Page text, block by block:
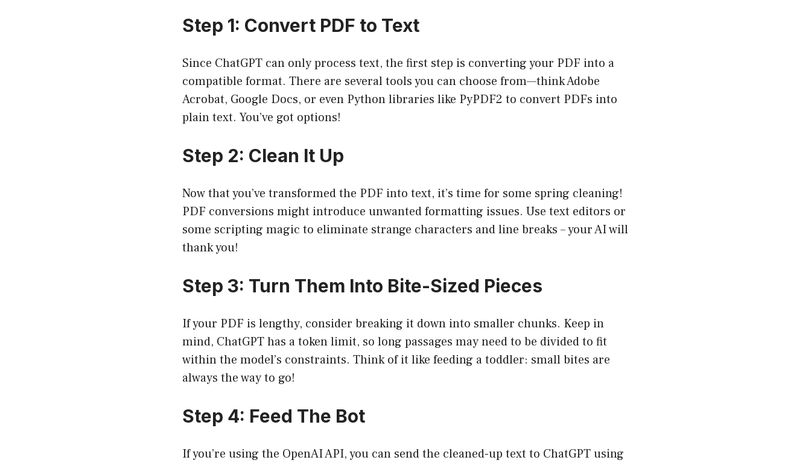
Step 1: Convert PDF to Text
Since ChatGPT can only process text, the first step is converting your PDF into a
compatible format. There are several tools you can choose from—think Adobe
Acrobat, Google Docs, or even Python libraries like PyPDF2 to convert PDFs into
plain text. You’ve got options!
Step 2: Clean It Up
Now that you’ve transformed the PDF into text, it’s time for some spring cleaning!
PDF conversions might introduce unwanted formatting issues. Use text editors or
some scripting magic to eliminate strange characters and line breaks – your AI will
thank you!
Step 3: Turn Them Into Bite-Sized Pieces
If your PDF is lengthy, consider breaking it down into smaller chunks. Keep in
mind, ChatGPT has a token limit, so long passages may need to be divided to fit
within the model’s constraints. Think of it like feeding a toddler: small bites are
always the way to go!
Step 4: Feed The Bot
If you’re using the OpenAI API, you can send the cleaned-up text to ChatGPT using